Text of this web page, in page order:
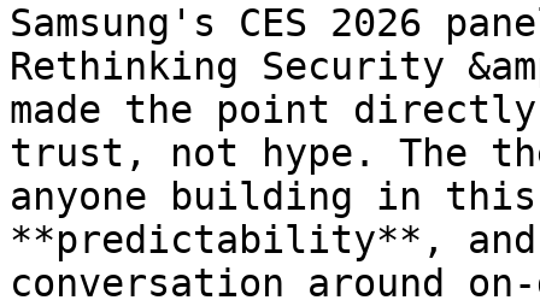
Samsung's CES 2026
Rethinking Security
made the point
trust, not hype. The
anyone building in
**predictability**,
conversation around